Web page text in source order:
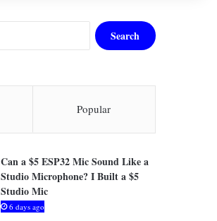
c
f
o
:
Popular
Can a $5 ESP32 Mic Sound Like a
Studio Microphone? I Built a $5
Studio Mic
6 days ago